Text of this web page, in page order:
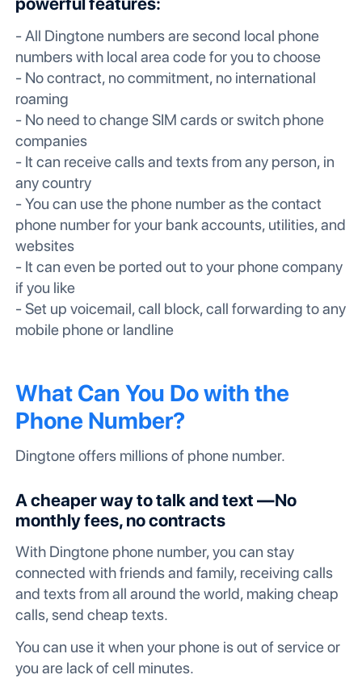
- All Dingtone numbers are second local phone
numbers with local area code for you to choose
- No contract, no commitment, no international
roaming
- No need to change SIM cards or switch phone
companies
- It can receive calls and texts from any person, in
any country
- You can use the phone number as the contact
phone number for your bank accounts, utilities, and
websites
- It can even be ported out to your phone company
if you like
- Set up voicemail, call block, call forwarding to any
mobile phone or landline
What Can You Do with the
Phone Number?
Dingtone offers millions of phone number.
A cheaper way to talk and text —No
monthly fees, no contracts
With Dingtone phone number, you can stay
connected with friends and family, receiving calls
and texts from all around the world, making cheap
calls, send cheap texts.
You can use it when your phone is out of service or
you are lack of cell minutes.